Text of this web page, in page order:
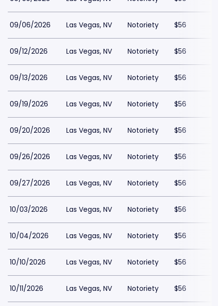
09/06/2026 Las Vegas, NV Notoriety $56
09/12/2026 Las Vegas, NV Notoriety $56
09/13/2026 Las Vegas, NV Notoriety $56
09/19/2026 Las Vegas, NV Notoriety $56
09/20/2026 Las Vegas, NV Notoriety $56
09/26/2026 Las Vegas, NV Notoriety $56
09/27/2026 Las Vegas, NV Notoriety $56
10/03/2026 Las Vegas, NV Notoriety $56
10/04/2026 Las Vegas, NV Notoriety $56
10/10/2026 Las Vegas, NV Notoriety $56
10/11/2026 Las Vegas, NV Notoriety $56